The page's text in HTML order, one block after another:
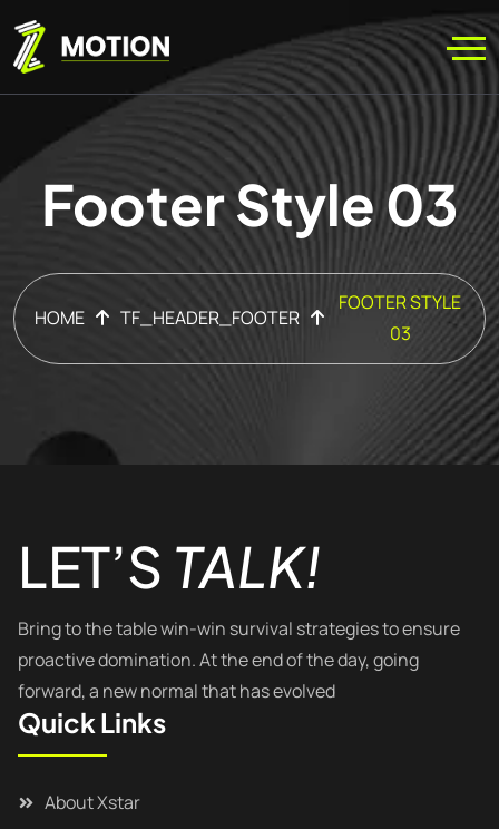
Footer Style 03
HOME TF_HEADER_FOOTER
FOOTER STYLE
03
LET’S TALK!
Bring to the table win-win survival strategies to ensure
proactive domination. At the end of the day, going
forward, a new normal that has evolved
Quick Links
About Xstar